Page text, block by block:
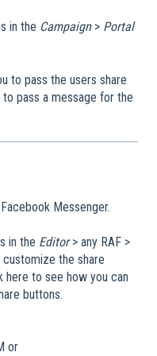
in the Campaign> Portal
to pass the users share
pass a message for the
Messenger.
in the Editor> any RAF >
the share
here to see how you can
buttons.
or